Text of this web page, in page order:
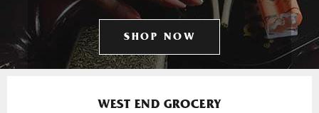
SHOP NOW
WEST END GROCERY